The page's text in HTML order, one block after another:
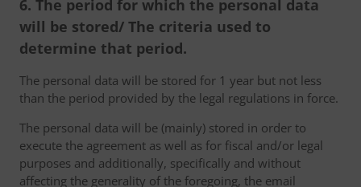
6. The period for which the personal data
will be stored/ The criteria used to
determine that period.
The personal data will be stored for 1 year but not less
than the period provided by the legal regulations in force.
The personal data will be (mainly) stored in order to
execute the agreement as well as for fiscal and/or legal
purposes and additionally, specifically and without
affecting the generality of the foregoing, the email